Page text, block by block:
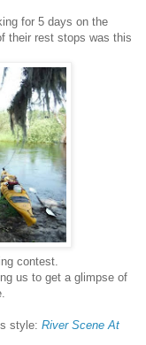
for 5 days on the
their rest stops was this
contest.
us to get a glimpse of
style: River Scene At